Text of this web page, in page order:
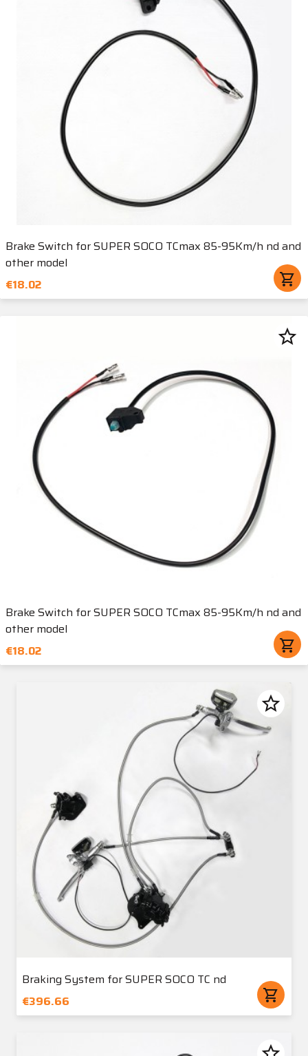
Brake Switch for SUPER SOCO TCmax 85-95Km/h nd and
other model
€18.02
shopping_cart
Brake Switch for SUPER SOCO TCmax 85-95Km/h nd and
other model
€18.02
shopping_cart
star_border
Braking System for SUPER SOCO TC nd
€396.66
shopping_cart
star_border